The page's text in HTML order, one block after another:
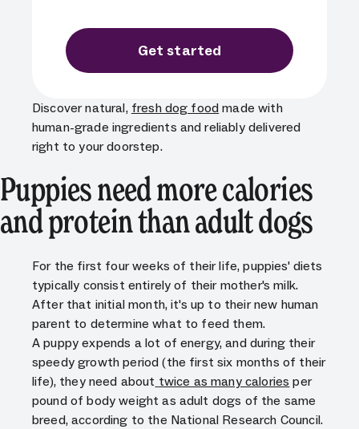
Get started
Discover natural, fresh dog food made with
human-grade ingredients and reliably delivered
right to your doorstep.
Puppies need more calories
and protein than adult dogs
For the first four weeks of their life, puppies' diets
typically consist entirely of their mother's milk.
After that initial month, it's up to their new human
parent to determine what to feed them.
A puppy expends a lot of energy, and during their
speedy growth period (the first six months of their
life), they need about twice as many calories per
pound of body weight as adult dogs of the same
breed, according to the National Research Council.